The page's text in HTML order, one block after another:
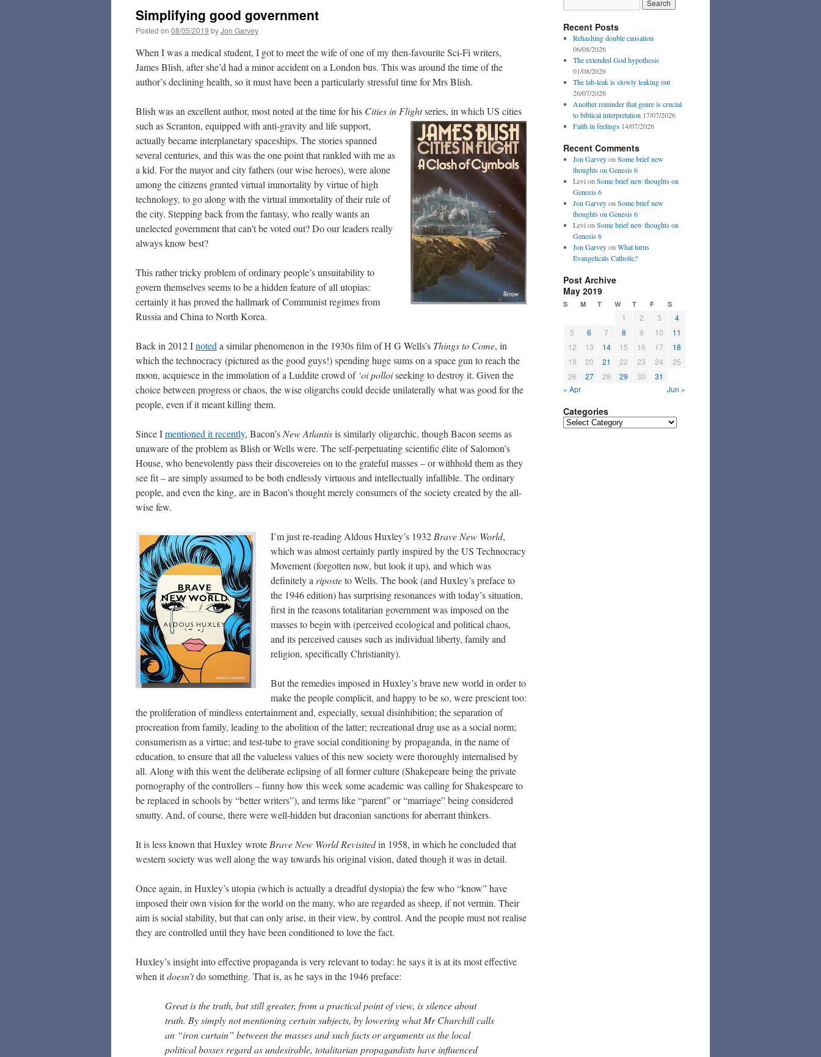
Simplifying good government
Posted on 08/05/2019 byJon Garvey
When I was a medical student, I got to meet the wife of one of my then-favourite Sci-Fi writers,
James Blish, after she’d had a minor accident on a London bus. This was around the time of the
author’s declining health, so it must have been a particularly stressful time for Mrs Blish.
Blish was an excellent author, most noted at the time for his Cities in Flightseries, in which US cities
such as Scranton, equipped with anti-gravity and life support,
actually became interplanetary spaceships. The stories spanned
several centuries, and this was the one point that rankled with me as
a kid. For the mayor and city fathers (our wise heroes), were alone
among the citizens granted virtual immortality by virtue of high
technology, to go along with the virtual immortality of their rule of
the city. Stepping back from the fantasy, who really wants an
unelected government that can’t be voted out? Do our leaders really
always know best?
This rather tricky problem of ordinary people’s unsuitability to
govern themselves seems to be a hidden feature of all utopias:
certainly it has proved the hallmark of Communist regimes from
Russia and China to North Korea.
Back in 2012 Inoted a similar phenomenon in the 1930s film of H G Wells’s Things to Come, in
which the technocracy (pictured as the good guys!) spending huge sums on a space gun to reach the
moon, acquiesce in the immolation of a Luddite crowd of ‘oi polloiseeking to destroy it. Given the
choice between progress or chaos, the wise oligarchs could decide unilaterally what was good for the
people, even if it meant killing them.
Since Imentioned it recently, Bacon’s New Atlantisis similarly oligarchic, though Bacon seems as
unaware of the problem as Blish or Wells were. The self-perpetuating scientific élite of Salomon’s
House, who benevolently pass their discovereies on to the grateful masses – or withhold them as they
see fit – are simply assumed to be both endlessly virtuous and intellectually infallible. The ordinary
people, and even the king, are in Bacon’s thought merely consumers of the society created by the all-
wise few.
I’m just re-reading Aldous Huxley’s 1932 Brave New World,
which was almost certainly partly inspired by the US Technocracy
Movement (forgotten now, but look it up), and which was
definitely a riposteto Wells. The book (and Huxley’s preface to
the 1946 edition) has surprising resonances with today’s situation,
first in the reasons totalitarian government was imposed on the
masses to begin with (perceived ecological and political chaos,
and its perceived causes such as individual liberty, family and
religion, specifically Christianity).
But the remedies imposed in Huxley’s brave new world in order to
make the people complicit, and happy to be so, were prescient too:
the proliferation of mindless entertainment and, especially, sexual disinhibition; the separation of
procreation from family, leading to the abolition of the latter; recreational drug use as a social norm;
consumerism as a virtue; and test-tube to grave social conditioning by propaganda, in the name of
education, to ensure that all the valueless values of this new society were thoroughly internalised by
all. Along with this went the deliberate eclipsing of all former culture (Shakepeare being the private
pornography of the controllers – funny how this week some academic was calling for Shakespeare to
be replaced in schools by “better writers”), and terms like “parent” or “marriage” being considered
smutty. And, of course, there were well-hidden but draconian sanctions for aberrant thinkers.
It is less known that Huxley wrote Brave New World Revisitedin 1958, in which he concluded that
western society was well along the way towards his original vision, dated though it was in detail.
Once again, in Huxley’s utopia (which is actually a dreadful dystopia) the few who “know” have
imposed their own vision for the world on the many, who are regarded as sheep, if not vermin. Their
aim is social stability, but that can only arise, in their view, by control. And the people must not realise
they are controlled until they have been conditioned to love the fact.
Huxley’s insight into effective propaganda is very relevant to today: he says it is at its most effective
when itdoesn’tdo something. That is, as he says in the 1946 preface:
Great is the truth, but still greater, from a practical point of view, is silence about
truth. By simply not mentioning certain subjects, by lowering what Mr Churchill calls
an “iron curtain” between the masses and such facts or arguments as the local
political bosses regard as undesirable, totalitarian propagandists have influenced
Recent Posts
Rehashing double causation
06/08/2026
The extended God hypothesis
01/08/2026
The lab-leak is slowly leaking out
26/07/2026
Another reminder that genre is crucial
to biblical interpretation 17/07/2026
Faith in feelings 14/07/2026
Recent Comments
Jon Garveyon Some brief new
thoughts on Genesis 6
Levi on Some brief new thoughts on
Genesis 6
Jon Garveyon Some brief new
thoughts on Genesis 6
Levi on Some brief new thoughts on
Genesis 6
Jon Garveyon What turns
Evangelicals Catholic?
Post Archive
May 2019
S M T W T F S
1 2 3
4
5
6 7 8 9 10
11
12
13 14 15 16 17
18
19
20 21 22 23 24
25
26
27 28 29 30
31
« Apr
Jun »
Categories
Categories